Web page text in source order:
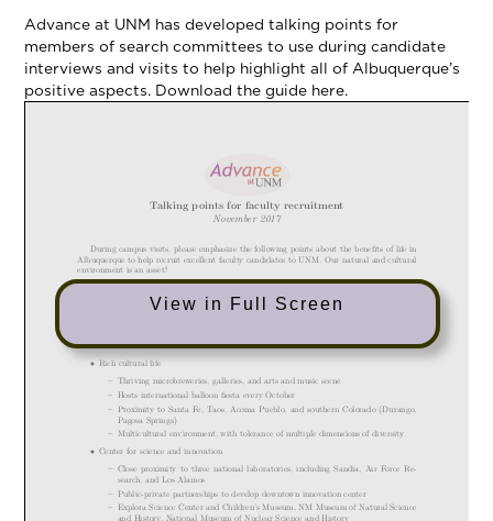
Advance at UNM has developed talking points for
members of search committees to use during candidate
interviews and visits to help highlight all of Albuquerque’s
positive aspects. Download the guide here.
View in Full Screen